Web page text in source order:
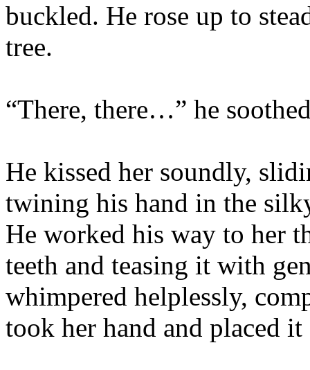
buckled. He rose up to
tree.
“There, there…” he
He kissed her soundly,
twining his hand in the
He worked his way to her
teeth and teasing it with
whimpered helplessly,
took her hand and placed